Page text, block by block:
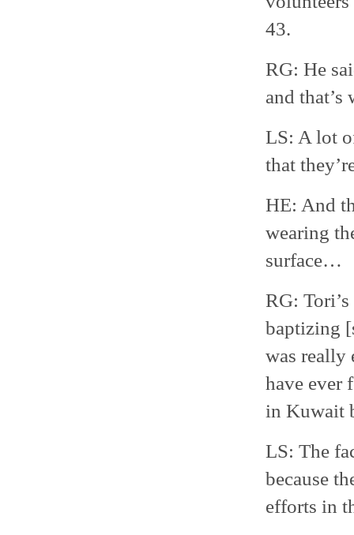
43.
RG: He
and that’s
LS: A lot
that
HE: And
wearing
surface…
RG:
baptizing
was really
have ever
in Kuwait
LS: The
because
efforts in